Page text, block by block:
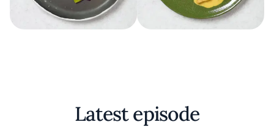
Latest episode